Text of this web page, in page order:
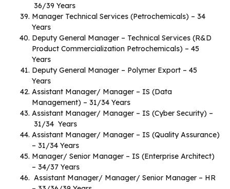
36/39 Years
Manager Technical Services (Petrochemicals) – 34
Years
Deputy General Manager – Technical Services (R&D
Product Commercialization Petrochemicals) – 45
Years
Deputy General Manager – Polymer Export – 45
Years
Assistant Manager/ Manager – IS (Data
Management) – 31/34 Years
Assistant Manager/ Manager – IS (Cyber Security) –
31/34 Years
Assistant Manager/ Manager – IS (Quality Assurance)
– 31/34 Years
Manager/ Senior Manager – IS (Enterprise Architect)
– 34/37 Years
Assistant Manager/ Manager/ Senior Manager – HR